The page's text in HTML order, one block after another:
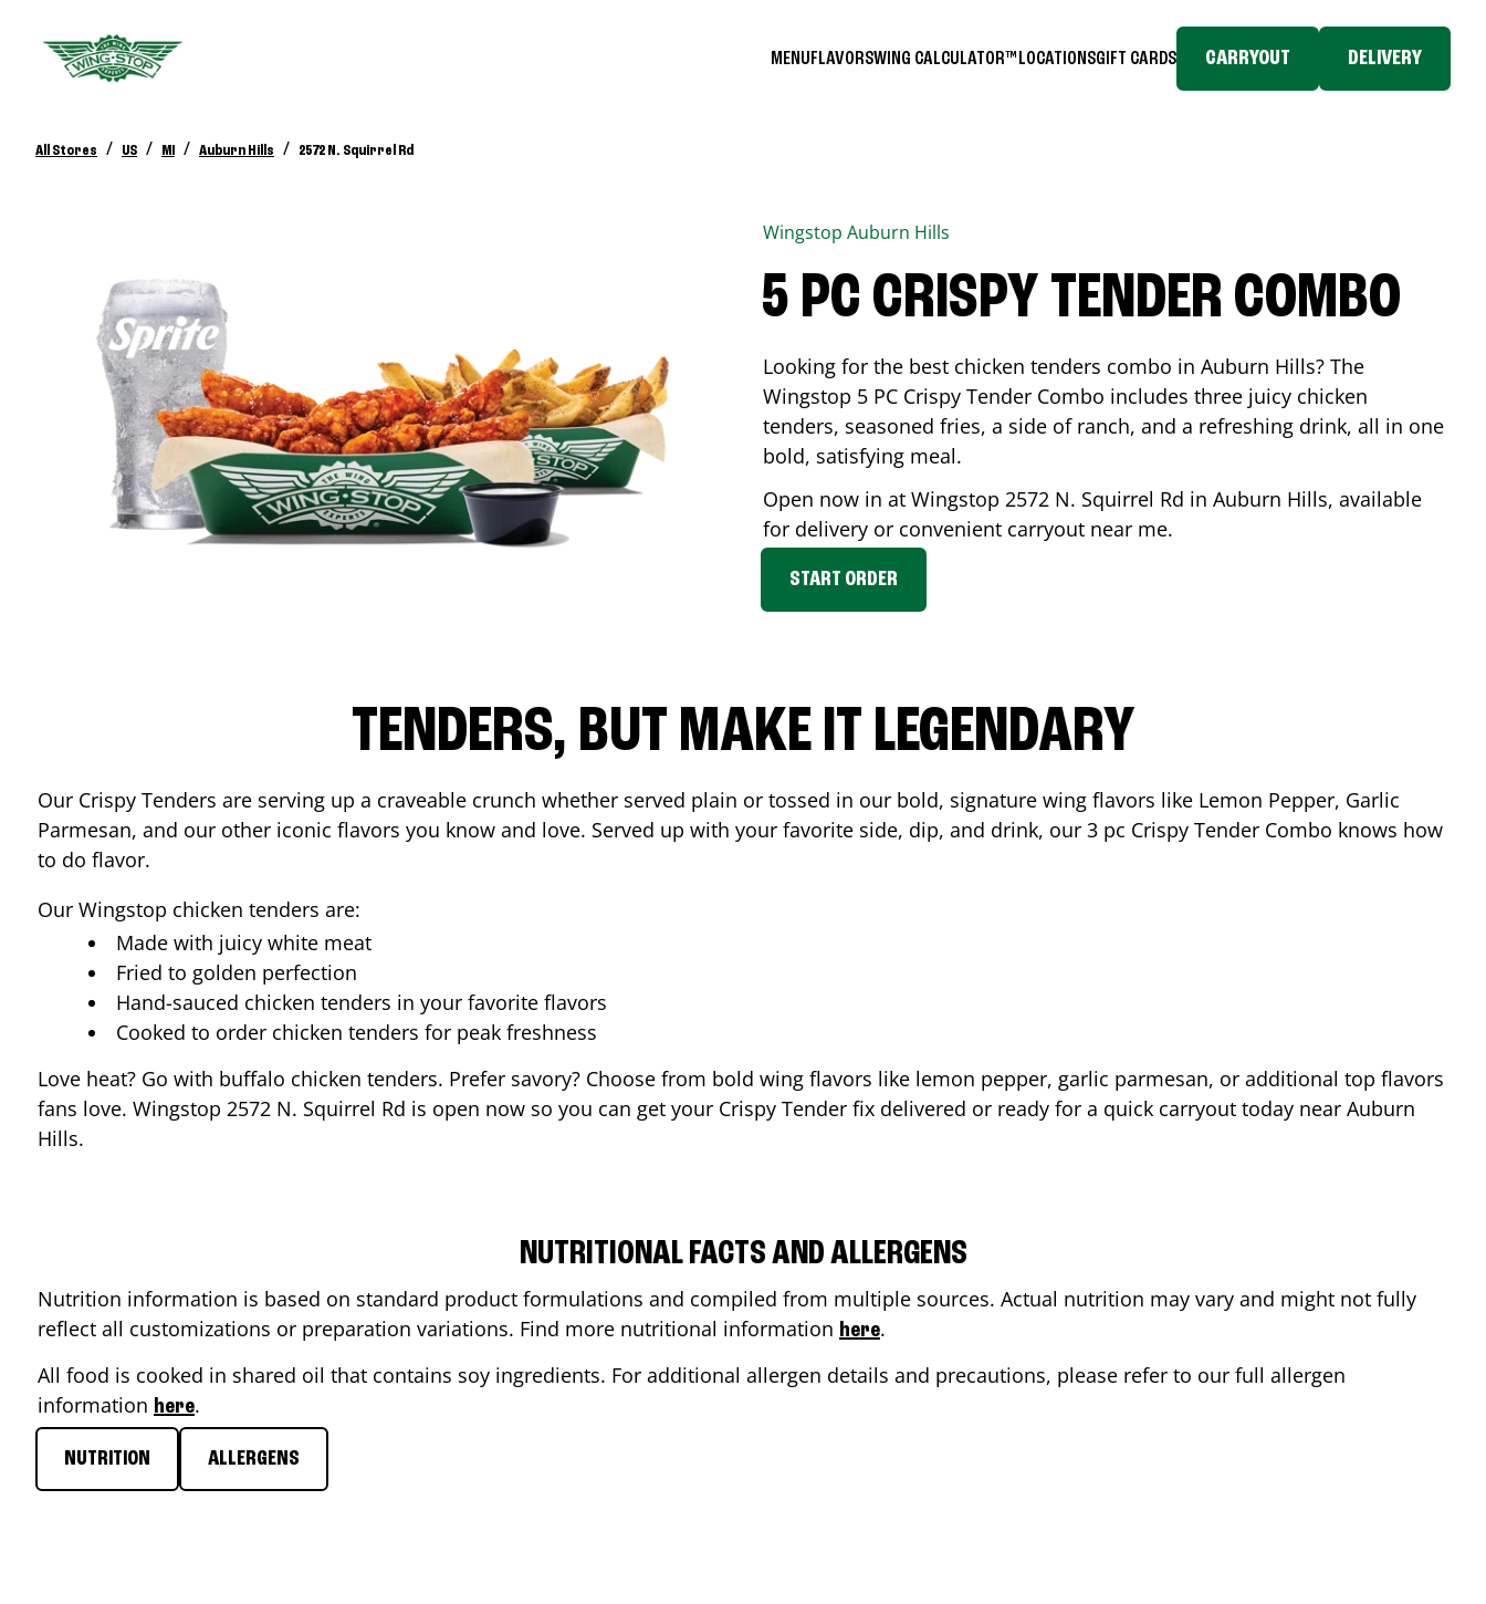
MENUFLAVORSWING CALCULATOR™ LOCATIONSGIFT CARDS CARRYOUT DELIVERY
All Stores / US / MI / Auburn Hills / 2572 N. Squirrel Rd
Wingstop Auburn Hills
5 PC CRISPY TENDER COMBO
Looking for the best chicken tenders combo in Auburn Hills? The
Wingstop 5 PC Crispy Tender Combo includes three juicy chicken
tenders, seasoned fries, a side of ranch, and a refreshing drink, all in one
bold, satisfying meal.
Open now in at Wingstop 2572 N. Squirrel Rd in Auburn Hills, available
for delivery or convenient carryout near me.
START ORDER
TENDERS, BUT MAKE IT LEGENDARY
Our Crispy Tenders are serving up a craveable crunch whether served plain or tossed in our bold, signature wing flavors like Lemon Pepper, Garlic
Parmesan, and our other iconic flavors you know and love. Served up with your favorite side, dip, and drink, our 3 pc Crispy Tender Combo knows how
to do flavor.
Our Wingstop chicken tenders are:
Made with juicy white meat
Fried to golden perfection
Hand-sauced chicken tenders in your favorite flavors
Cooked to order chicken tenders for peak freshness
Love heat? Go with buffalo chicken tenders. Prefer savory? Choose from bold wing flavors like lemon pepper, garlic parmesan, or additional top flavors
fans love. Wingstop 2572 N. Squirrel Rd is open now so you can get your Crispy Tender fix delivered or ready for a quick carryout today near Auburn
Hills.
NUTRITIONAL FACTS AND ALLERGENS
Nutrition information is based on standard product formulations and compiled from multiple sources. Actual nutrition may vary and might not fully
reflect all customizations or preparation variations. Find more nutritional information here.
All food is cooked in shared oil that contains soy ingredients. For additional allergen details and precautions, please refer to our full allergen
information here.
NUTRITION ALLERGENS